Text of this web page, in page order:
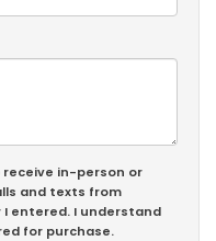
receive in-person or
and texts from
entered. I understand
for purchase.